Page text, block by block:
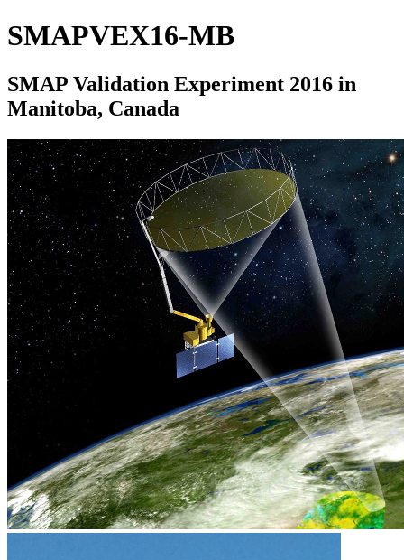
SMAPVEX16-MB
SMAP Validation Experiment 2016 in
Manitoba, Canada